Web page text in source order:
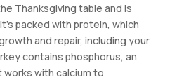
Thanksgiving table and is
packed with protein, which
and repair, including your
contains phosphorus, an
with calcium to